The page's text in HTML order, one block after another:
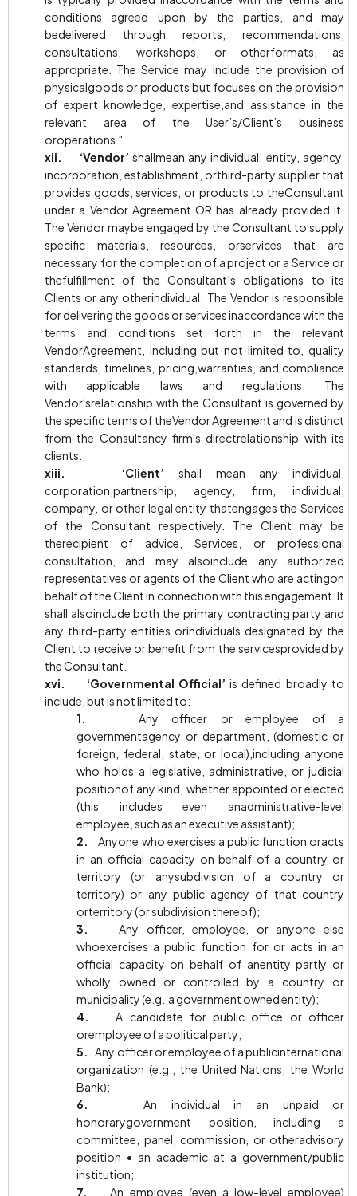
conditions agreed upon by the parties, and may
bedelivered through reports, recommendations,
consultations, workshops, or otherformats, as
appropriate. The Service may include the provision of
physicalgoods or products but focuses on the provision
of expert knowledge, expertise,and assistance in the
relevant area of the User’s/Client’s business
oroperations."
xii. ‘Vendor’ shallmean any individual, entity, agency,
incorporation, establishment, orthird-party supplier that
provides goods, services, or products to theConsultant
under a Vendor Agreement OR has already provided it.
The Vendor maybe engaged by the Consultant to supply
specific materials, resources, orservices that are
necessary for the completion of a project or a Service or
thefulfillment of the Consultant’s obligations to its
Clients or any otherindividual. The Vendor is responsible
for delivering the goods or services inaccordance with the
terms and conditions set forth in the relevant
VendorAgreement, including but not limited to, quality
standards, timelines, pricing,warranties, and compliance
with applicable laws and regulations. The
Vendor'srelationship with the Consultant is governed by
the specific terms of theVendor Agreement and is distinct
from the Consultancy firm's directrelationship with its
clients.
xiii. ‘Client’ shall mean any individual,
corporation,partnership, agency, firm, individual,
company, or other legal entity thatengages the Services
of the Consultant respectively. The Client may be
therecipient of advice, Services, or professional
consultation, and may alsoinclude any authorized
representatives or agents of the Client who are actingon
behalf of the Client in connection with this engagement. It
shall alsoinclude both the primary contracting party and
any third-party entities orindividuals designated by the
Client to receive or benefit from the servicesprovided by
the Consultant.
xvi. ‘Governmental Official’ is defined broadly to
include, but is not limited to:
1. Any officer or employee of a
governmentagency or department, (domestic or
foreign, federal, state, or local),including anyone
who holds a legislative, administrative, or judicial
positionof any kind, whether appointed or elected
(this includes even anadministrative-level
employee, such as an executive assistant);
2.Anyone who exercises a public function oracts
in an official capacity on behalf of a country or
territory (or anysubdivision of a country or
territory) or any public agency of that country
orterritory (or subdivision thereof);
3.Any officer, employee, or anyone else
whoexercises a public function for or acts in an
official capacity on behalf of anentity partly or
wholly owned or controlled by a country or
municipality (e.g.,a government owned entity);
4.A candidate for public office or officer
oremployee of a political party;
5.Any officer or employee of a publicinternational
organization (e.g., the United Nations, the World
Bank);
6.An individual in an unpaid or
honorarygovernment position, including a
committee, panel, commission, or otheradvisory
position • an academic at a government/public
institution;
7.An employee (even a low-level employee)